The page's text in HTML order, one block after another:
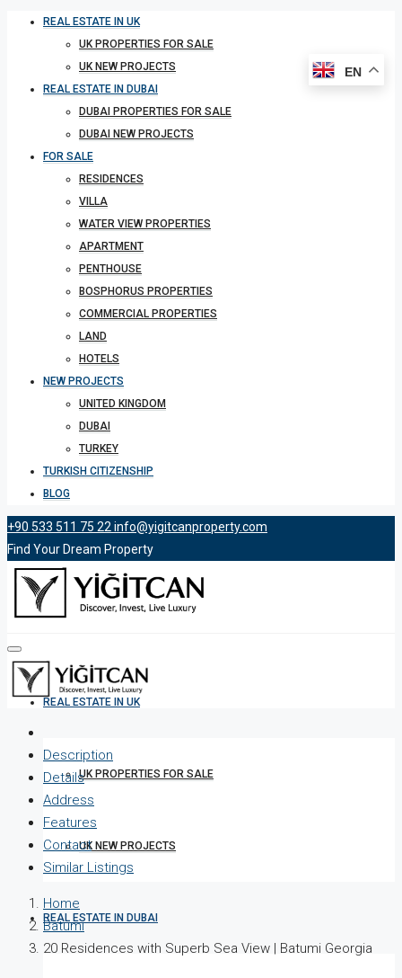
REAL ESTATE IN UK
UK PROPERTIES FOR SALE
UK NEW PROJECTS
REAL ESTATE IN DUBAI
DUBAI PROPERTIES FOR SALE
DUBAI NEW PROJECTS
FOR SALE
RESIDENCES
VILLA
WATER VIEW PROPERTIES
APARTMENT
PENTHOUSE
BOSPHORUS PROPERTIES
COMMERCIAL PROPERTIES
LAND
HOTELS
NEW PROJECTS
UNITED KINGDOM
DUBAI
TURKEY
TURKISH CITIZENSHIP
BLOG
+90 533 511 75 22 info@yigitcanproperty.com
Find Your Dream Property
REAL ESTATE IN UK
UK PROPERTIES FOR SALE
UK NEW PROJECTS
REAL ESTATE IN DUBAI
Description
Details
Address
Features
Contact
Similar Listings
Home
Batumi
20 Residences with Superb Sea View | Batumi Georgia
EN